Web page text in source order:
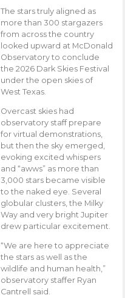
The stars truly aligned as
more than 300 stargazers
from across the country
looked upward at McDonald
Observatory to conclude
the 2026 Dark Skies Festival
under the open skies of
West Texas.
Overcast skies had
observatory staff prepare
for virtual demonstrations,
but then the sky emerged,
evoking excited whispers
and “awws” as more than
3,000 stars became visible
to the naked eye. Several
globular clusters, the Milky
Way and very bright Jupiter
drew particular excitement.
“We are here to appreciate
the stars as well as the
wildlife and human health,”
observatory staffer Ryan
Cantrell said.